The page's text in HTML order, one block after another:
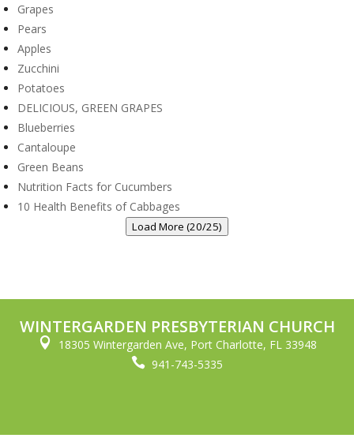
Grapes
Pears
Apples
Zucchini
Potatoes
DELICIOUS, GREEN GRAPES
Blueberries
Cantaloupe
Green Beans
Nutrition Facts for Cucumbers
10 Health Benefits of Cabbages
Load More (20/25)
WINTERGARDEN PRESBYTERIAN CHURCH
 18305 Wintergarden Ave, Port Charlotte, FL 33948
 941-743-5335